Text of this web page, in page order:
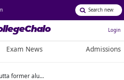
Login
Exam News Admissions
delivers great memorial lecture